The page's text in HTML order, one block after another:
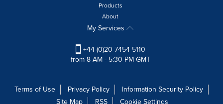
Products
About
My Services
+44 (0)20 7454 5110
from 8 AM - 5:30 PM GMT
Terms of Use Privacy Policy
Information Security Policy